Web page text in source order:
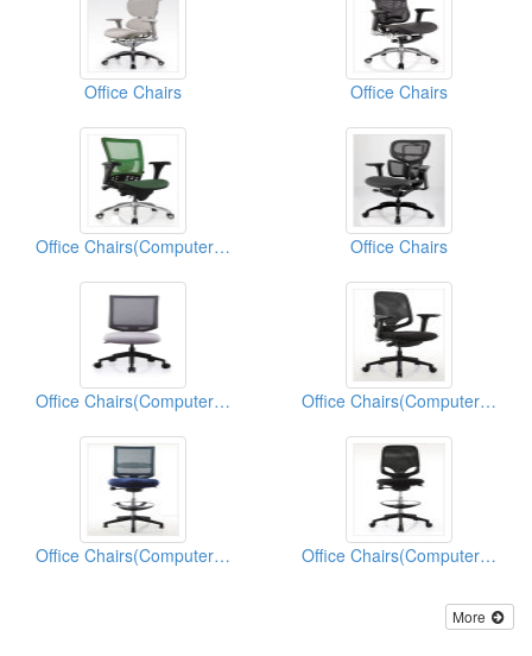
Office Chairs Office Chairs
Office Chairs(Computer Chairs) Office Chairs
Office Chairs(Computer Chairs) Office Chairs(Computer Chairs)
Office Chairs(Computer Chairs) Office Chairs(Computer Chairs)
More